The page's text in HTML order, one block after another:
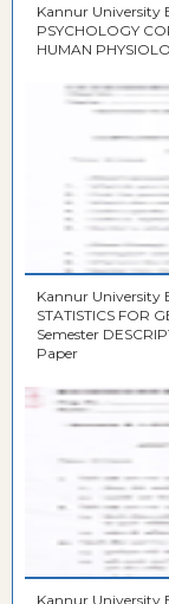
Kannur University
PSYCHOLOGY
HUMAN
Kannur University
STATISTICS FOR
Semester DESCRIPTIVE STATISTICS, November 2019 Question
Paper
Kannur University